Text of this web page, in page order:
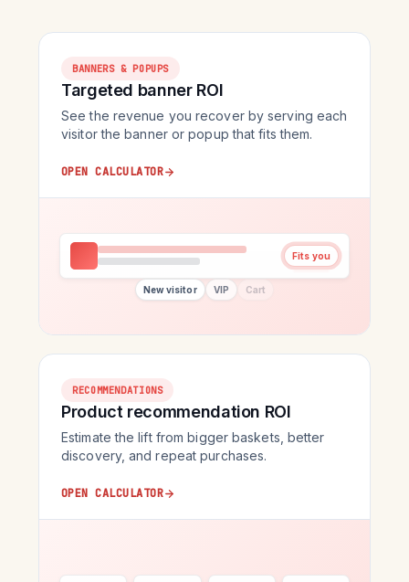
BANNERS & POPUPS
Targeted banner ROI
See the revenue you recover by serving each
visitor the banner or popup that fits them.
OPEN CALCULATOR
Fits you
New visitor VIP Cart
RECOMMENDATIONS
Product recommendation ROI
Estimate the lift from bigger baskets, better
discovery, and repeat purchases.
OPEN CALCULATOR